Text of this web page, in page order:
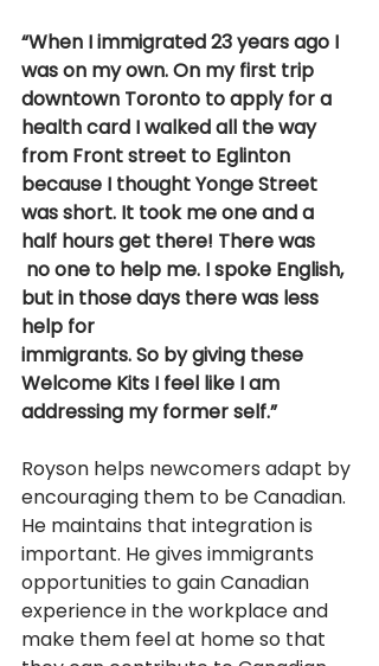
“When I immigrated 23 years ago I
was on my own. On my first trip
downtown Toronto to apply for a
health card I walked all the way
from Front street to Eglinton
because I thought Yonge Street
was short. It took me one and a
half hours get there! There was
but in those days there was less
help for
immigrants. So by giving these
Welcome Kits I feel like I am
addressing my former self.”
Royson helps newcomers adapt by
encouraging them to be Canadian.
He maintains that integration is
important. He gives immigrants
opportunities to gain Canadian
experience in the workplace and
make them feel at home so that